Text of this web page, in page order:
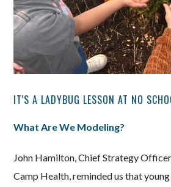
IT'S A LADYBUG LESSON AT NO
What Are We Modeling?
John Hamilton, Chief Strategy
Camp Health, reminded us that